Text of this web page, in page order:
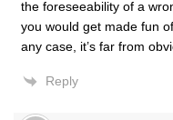
the foreseeability of a
you would get made fun
any case, it’s far from
Reply